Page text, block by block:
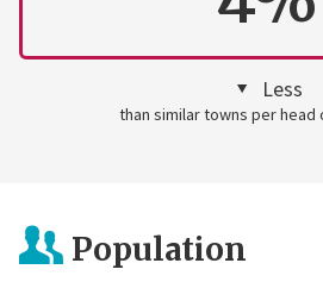
Less
than similar towns per head
Population